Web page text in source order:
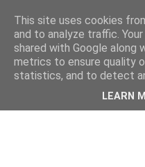
This site uses cookies
and to analyze traffic.
shared with Google along
metrics to ensure quality
statistics, and to detect
LEARN